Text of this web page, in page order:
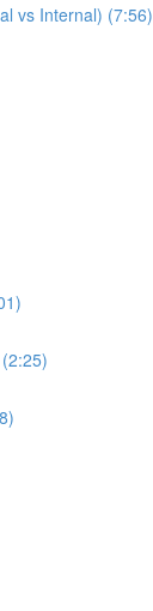
vs Internal) (7:56)